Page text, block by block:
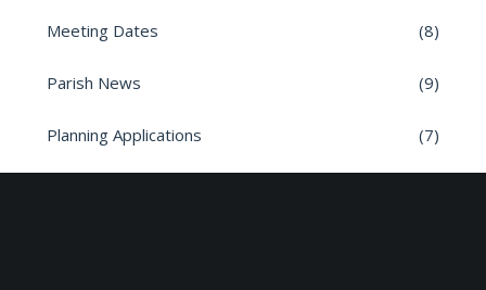
Meeting Dates (8)
Parish News (9)
Planning Applications (7)